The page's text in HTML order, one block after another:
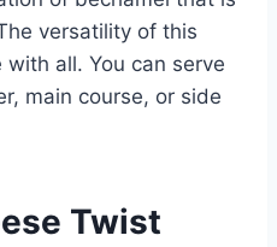
versatility of this
all. You can serve
main course, or side
Twist